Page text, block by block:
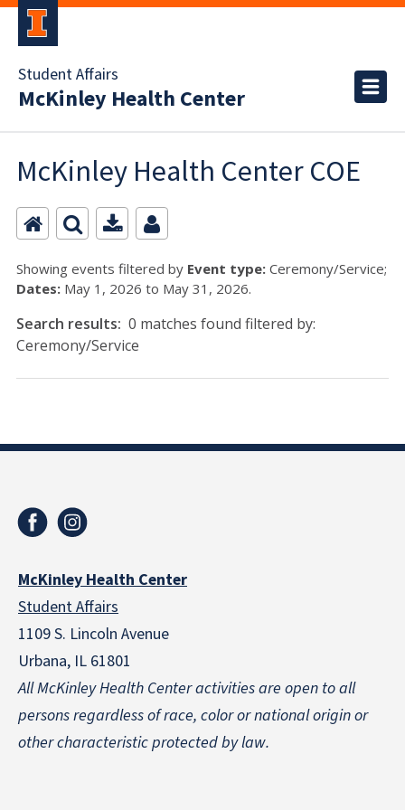
Student Affairs
McKinley Health Center
McKinley Health Center COE
Showing events filtered by Event type: Ceremony/Service;
Dates: May 1, 2026 to May 31, 2026.
Search results: 0 matches found filtered by:
Ceremony/Service
McKinley Health Center
Student Affairs
1109 S. Lincoln Avenue
Urbana, IL 61801
All McKinley Health Center activities are open to all
persons regardless of race, color or national originor
other characteristic protected by law.